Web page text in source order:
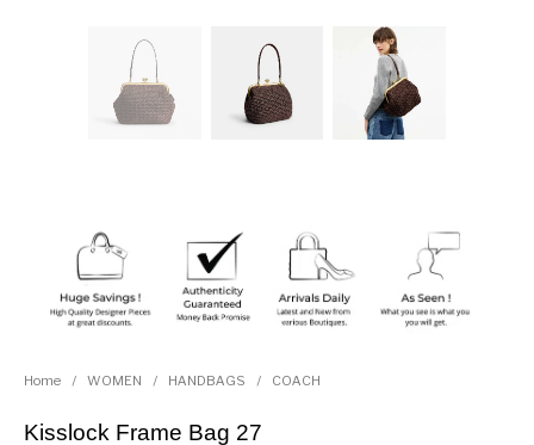
Home / WOMEN / HANDBAGS / COACH
Kisslock Frame Bag 27